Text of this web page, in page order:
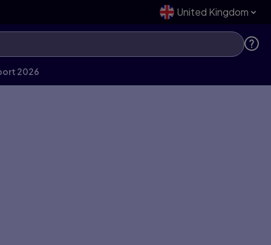
United Kingdom
2026